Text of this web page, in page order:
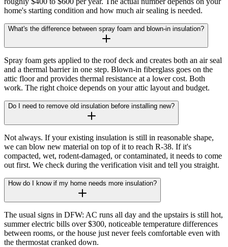
home's starting condition and how much air sealing is needed.
What's the difference between spray foam and blown-in insulation?
Spray foam gets applied to the roof deck and creates both an air seal
and a thermal barrier in one step. Blown-in fiberglass goes on the
attic floor and provides thermal resistance at a lower cost. Both
work. The right choice depends on your attic layout and budget.
Do I need to remove old insulation before installing new?
Not always. If your existing insulation is still in reasonable shape,
we can blow new material on top of it to reach R-38. If it's
compacted, wet, rodent-damaged, or contaminated, it needs to come
out first. We check during the verification visit and tell you straight.
How do I know if my home needs more insulation?
The usual signs in DFW: AC runs all day and the upstairs is still hot,
summer electric bills over $300, noticeable temperature differences
between rooms, or the house just never feels comfortable even with
the thermostat cranked down.